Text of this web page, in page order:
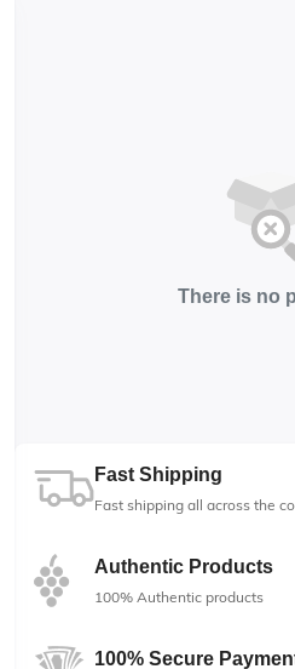
There is no
Fast Shipping
Fast shipping all across the
Authentic Products
100% Authentic products
100% Secure